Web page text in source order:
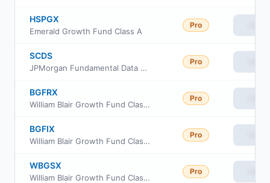
HSPGX
Emerald Growth Fund Class A
Pro
SCDS
JPMorgan Fundamental Data Science Small Core ETF
Pro
BGFRX
William Blair Growth Fund Class R6
Pro
BGFIX
William Blair Growth Fund Class I
Pro
WBGSX
William Blair Growth Fund Class N
Pro